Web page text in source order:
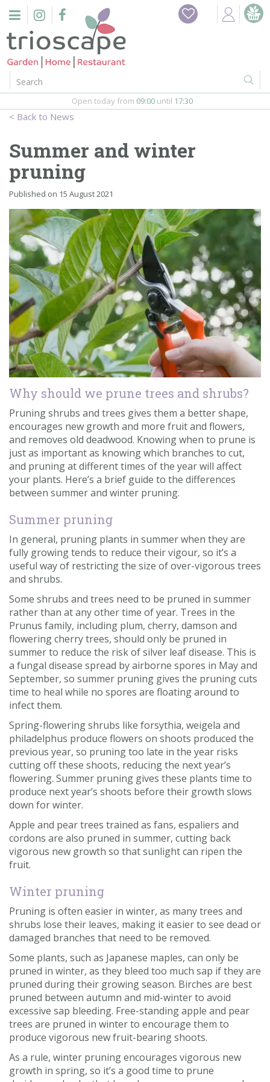
n
Home
Events
Barbeques
Webshop
Firepits
In-Store
Contact us
Loyalty Club
News
Open today from 09:00 until 17:30
Summer and winter
pruning
Published on 15 August 2021
Why should we prune trees and shrubs?
Pruning shrubs and trees gives them a better shape,
encourages new growth and more fruit and flowers,
and removes old deadwood. Knowing when to prune is
just as important as knowing which branches to cut,
and pruning at different times of the year will affect
your plants. Here’s a brief guide to the differences
between summer and winter pruning.
Summer pruning
In general, pruning plants in summer when they are
fully growing tends to reduce their vigour, so it’s a
useful way of restricting the size of over-vigorous trees
and shrubs.
Some shrubs and trees need to be pruned in summer
rather than at any other time of year. Trees in the
Prunus family, including plum, cherry, damson and
flowering cherry trees, should only be pruned in
summer to reduce the risk of silver leaf disease. This is
a fungal disease spread by airborne spores in May and
September, so summer pruning gives the pruning cuts
time to heal while no spores are floating around to
infect them.
Spring-flowering shrubs like forsythia, weigela and
philadelphus produce flowers on shoots produced the
previous year, so pruning too late in the year risks
cutting off these shoots, reducing the next year’s
flowering. Summer pruning gives these plants time to
produce next year’s shoots before their growth slows
down for winter.
Apple and pear trees trained as fans, espaliers and
cordons are also pruned in summer, cutting back
vigorous new growth so that sunlight can ripen the
fruit.
Winter pruning
Pruning is often easier in winter, as many trees and
shrubs lose their leaves, making it easier to see dead or
damaged branches that need to be removed.
Some plants, such as Japanese maples, can only be
pruned in winter, as they bleed too much sap if they are
pruned during their growing season. Birches are best
pruned between autumn and mid-winter to avoid
excessive sap bleeding. Free-standing apple and pear
trees are pruned in winter to encourage them to
produce vigorous new fruit-bearing shoots.
As a rule, winter pruning encourages vigorous new
growth in spring, so it’s a good time to prune